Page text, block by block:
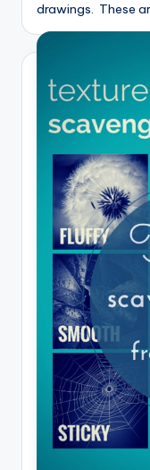
drawings. These